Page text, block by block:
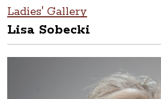
Ladies' Gallery
Lisa Sobecki